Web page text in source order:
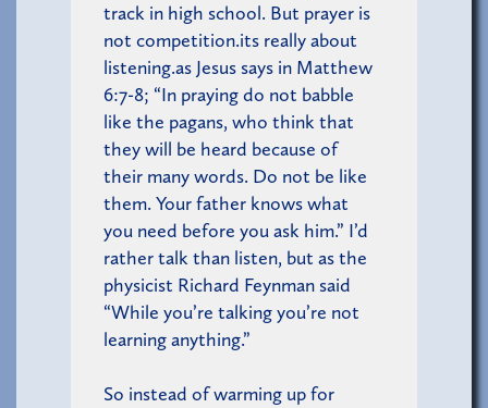
track in high school. But prayer is
not competition.its really about
listening.as Jesus says in Matthew
6:7-8; “In praying do not babble
like the pagans, who think that
they will be heard because of
their many words. Do not be like
them. Your father knows what
you need before you ask him.” I’d
rather talk than listen, but as the
physicist Richard Feynman said
“While you’re talking you’re not
learning anything.”
So instead of warming up for